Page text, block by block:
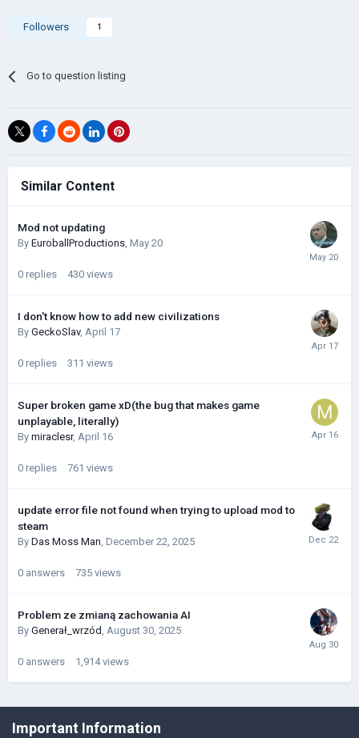
Followers 1
Go to question listing
Similar Content
Mod not updating
By EuroballProductions, May 20
0 replies 430 views
I don't know how to add new civilizations
By GeckoSlav, April 17
0 replies 311 views
Super broken game xD(the bug that makes game
unplayable, literally)
By miraclesr, April 16
0 replies 761 views
update error file not found when trying to upload mod to
steam
By Das Moss Man, December 22, 2025
0 answers 735 views
Problem ze zmianą zachowania AI
By Generał_wrzód, August 30, 2025
0 answers 1,914 views
©Łukasz Jakowski Games
Powered by Invision Community
Important Information